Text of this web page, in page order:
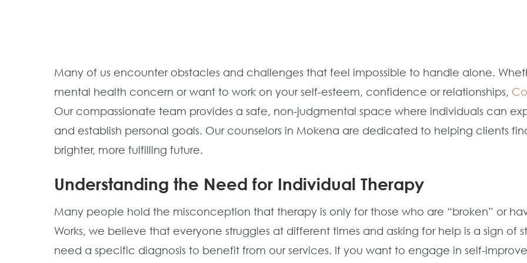
Many of us encounter obstacles and challenges that feel impossible to handle alone.
mental health concern or want to work on your self-esteem, confidence or relationships,
Our compassionate team provides a safe, non-judgmental space where individuals can
and establish personal goals. Our counselors in Mokena are dedicated to helping clients
brighter, more fulfilling future.
Understanding the Need for Individual Therapy
Many people hold the misconception that therapy is only for those who are “broken” or
Works, we believe that everyone struggles at different times and asking for help is a sign of
need a specific diagnosis to benefit from our services. If you want to engage in self-